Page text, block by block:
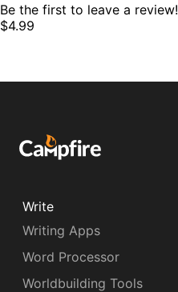
Be the first to leave a review!
$4.99
Write
Writing Apps
Word Processor
Worldbuilding Tools